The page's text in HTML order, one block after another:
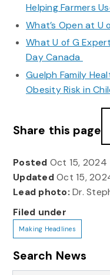
Helping Farmers
What’s Open at U
What U of G
Day Canada
Guelph Family
Obesity Risk in
Share this page
Posted Oct 15, 2024
UpdatedOct 15,
Lead photo: Dr.
Filed under
Making Headlines
Search News